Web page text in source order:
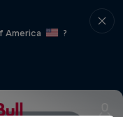
America
?